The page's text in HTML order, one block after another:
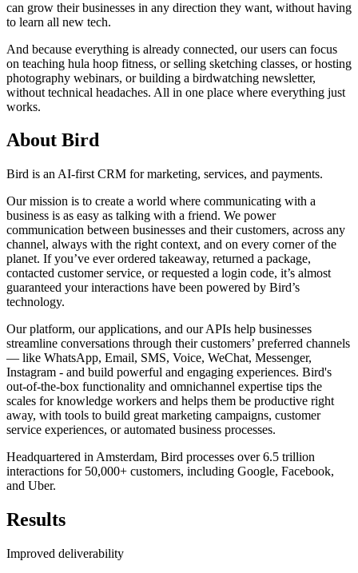
can grow their businesses in any direction they want, without having
to learn all new tech.
And because everything is already connected, our users can focus
on teaching hula hoop fitness, or selling sketching classes, or hosting
photography webinars, or building a birdwatching newsletter,
without technical headaches. All in one place where everything just
works.
About Bird
Bird is an AI-first CRM for marketing, services, and payments.
Our mission is to create a world where communicating with a
business is as easy as talking with a friend. We power
communication between businesses and their customers, across any
channel, always with the right context, and on every corner of the
planet. If you’ve ever ordered takeaway, returned a package,
contacted customer service, or requested a login code, it’s almost
guaranteed your interactions have been powered by Bird’s
technology.
Our platform, our applications, and our APIs help businesses
streamline conversations through their customers’ preferred channels
— like WhatsApp, Email, SMS, Voice, WeChat, Messenger,
Instagram - and build powerful and engaging experiences. Bird's
out-of-the-box functionality and omnichannel expertise tips the
scales for knowledge workers and helps them be productive right
away, with tools to build great marketing campaigns, customer
service experiences, or automated business processes.
Headquartered in Amsterdam, Bird processes over 6.5 trillion
interactions for 50,000+ customers, including Google, Facebook,
and Uber.
Results
Improved deliverability